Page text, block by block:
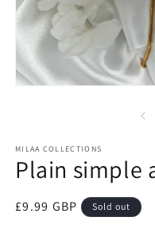
MILAA COLLECTIONS
Plain simple
Regular
£9.99 GBP Sold out